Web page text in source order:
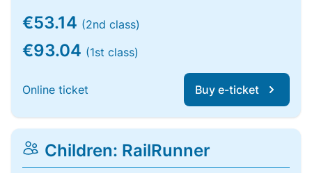
€53.14 (2nd class)
€93.04 (1st class)
Online ticket Buy e-ticket
Children: RailRunner